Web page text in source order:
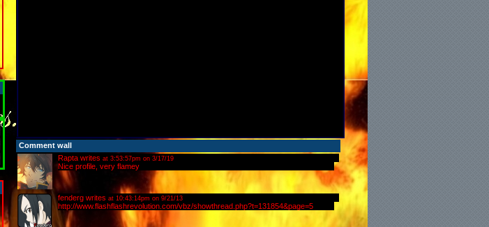
Comment wall
Raptawrites at 3:53:57pm on 3/17/19
Nice profile, very flamey
fendergwrites at 10:43:14pm on 9/21/13
http://www.flashflashrevolution.com/vbz/showthread.php?t=131854&page=5